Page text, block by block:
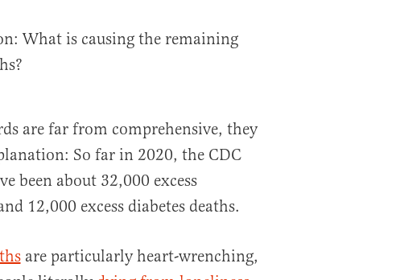
What is causing the remaining
are far from comprehensive, they
So far in 2020, the CDC
been about 32,000 excess
12,000 excess diabetes deaths.
are particularly heart-wrenching,